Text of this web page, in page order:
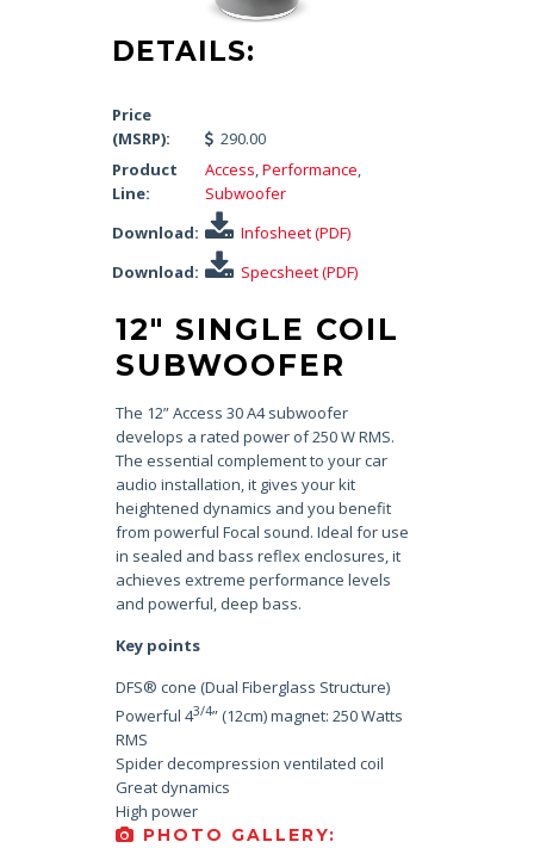
DETAILS:
Price
(MSRP):
290.00
Product
Line:
Access,Performance,
Subwoofer
Download:
Infosheet (PDF)
Download:
Specsheet (PDF)
12″ SINGLE COIL
SUBWOOFER
The 12” Access 30 A4 subwoofer
develops a rated power of 250 W RMS.
The essential complement to your car
audio installation, it gives your kit
heightened dynamics and you benefit
from powerful Focal sound. Ideal for use
in sealed and bass reflex enclosures, it
achieves extreme performance levels
and powerful, deep bass.
Key points
DFS® cone (Dual Fiberglass Structure)
Powerful 43/4” (12cm) magnet: 250 Watts
RMS
Spider decompression ventilated coil
Great dynamics
High power
PHOTO GALLERY: